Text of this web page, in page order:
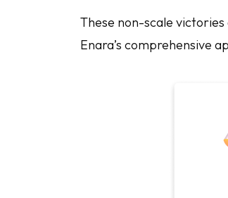
These non-scale
Enara’s comprehensive